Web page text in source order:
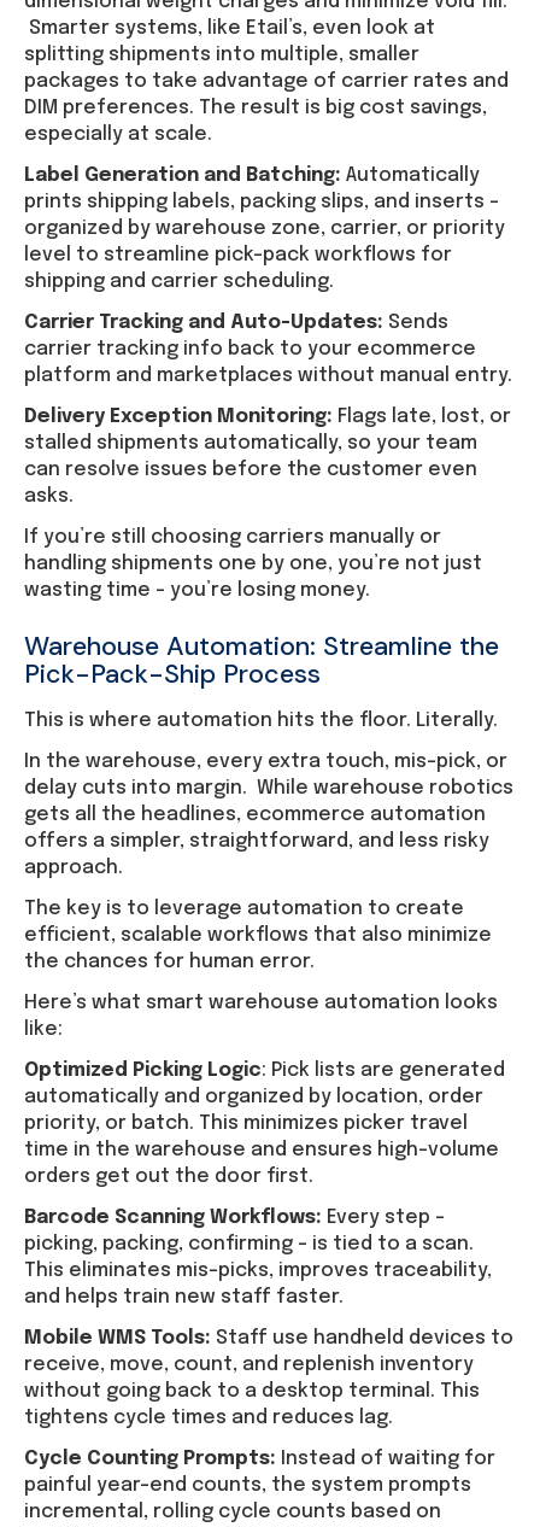
Smarter systems, like Etail’s, even look at
splitting shipments into multiple, smaller
packages to take advantage of carrier rates and
DIM preferences. The result is big cost savings,
especially at scale.
Label Generation and Batching: Automatically
prints shipping labels, packing slips, and inserts –
organized by warehouse zone, carrier, or priority
level to streamline pick-pack workflows for
shipping and carrier scheduling.
Carrier Tracking and Auto-Updates: Sends
carrier tracking info back to your ecommerce
platform and marketplaces without manual entry.
Delivery Exception Monitoring: Flags late, lost, or
stalled shipments automatically, so your team
can resolve issues before the customer even
asks.
If you’re still choosing carriers manually or
handling shipments one by one, you’re not just
wasting time – you’re losing money.
Warehouse Automation: Streamline the
Pick-Pack-Ship Process
This is where automation hits the floor. Literally.
In the warehouse, every extra touch, mis-pick, or
delay cuts into margin. While warehouse robotics
gets all the headlines, ecommerce automation
offers a simpler, straightforward, and less risky
approach.
The key is to leverage automation to create
efficient, scalable workflows that also minimize
the chances for human error.
Here’s what smart warehouse automation looks
like:
Optimized Picking Logic: Pick lists are generated
automatically and organized by location, order
priority, or batch. This minimizes picker travel
time in the warehouse and ensures high-volume
orders get out the door first.
Barcode Scanning Workflows: Every step –
picking, packing, confirming – is tied to a scan.
This eliminates mis-picks, improves traceability,
and helps train new staff faster.
Mobile WMS Tools: Staff use handheld devices to
receive, move, count, and replenish inventory
without going back to a desktop terminal. This
tightens cycle times and reduces lag.
Cycle Counting Prompts: Instead of waiting for
painful year-end counts, the system prompts
incremental, rolling cycle counts based on